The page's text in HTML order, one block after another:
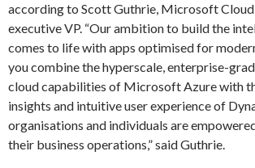
according to Scott Guthrie, Microsoft Cloud
executive VP. “Our ambition to build the
comes to life with apps optimised for
you combine the hyperscale, enterprise-
cloud capabilities of Microsoft Azure with
insights and intuitive user experience of
organisations and individuals are
their business operations,” said Guthrie.